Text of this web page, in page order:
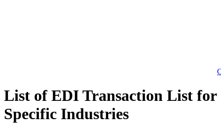
List of EDI Transaction List for
Specific Industries